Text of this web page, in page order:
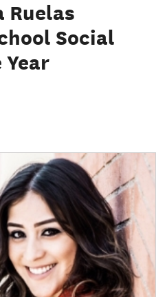
Ruelas
Social